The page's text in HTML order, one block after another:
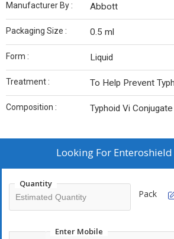
Manufacturer By : Abbott
Packaging Size : 0.5 ml
Form : Liquid
Treatment : To Help Prevent
Composition : Typhoid Vi Conjugate
Looking For Enteroshield
Quantity
Pack
Enter Mobile